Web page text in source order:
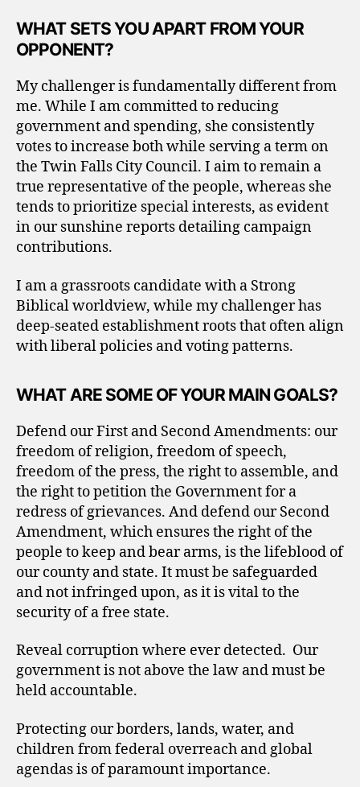
WHAT SETS YOU APART FROM YOUR
OPPONENT?
My challenger is fundamentally different from
me. While I am committed to reducing
government and spending, she consistently
votes to increase both while serving a term on
the Twin Falls City Council. I aim to remain a
true representative of the people, whereas she
tends to prioritize special interests, as evident
in our sunshine reports detailing campaign
contributions.
I am a grassroots candidate with a Strong
Biblical worldview, while my challenger has
deep-seated establishment roots that often align
with liberal policies and voting patterns.
WHAT ARE SOME OF YOUR MAIN GOALS?
Defend our First and Second Amendments: our
freedom of religion, freedom of speech,
freedom of the press, the right to assemble, and
the right to petition the Government for a
redress of grievances. And defend our Second
Amendment, which ensures the right of the
people to keep and bear arms, is the lifeblood of
our county and state. It must be safeguarded
and not infringed upon, as it is vital to the
security of a free state.
Reveal corruption where ever detected. Our
government is not above the law and must be
held accountable.
Protecting our borders, lands, water, and
children from federal overreach and global
agendas is of paramount importance.